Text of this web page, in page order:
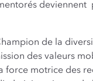
deviennent
de la
des valeurs
force motrice des